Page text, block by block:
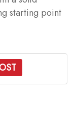
starting point